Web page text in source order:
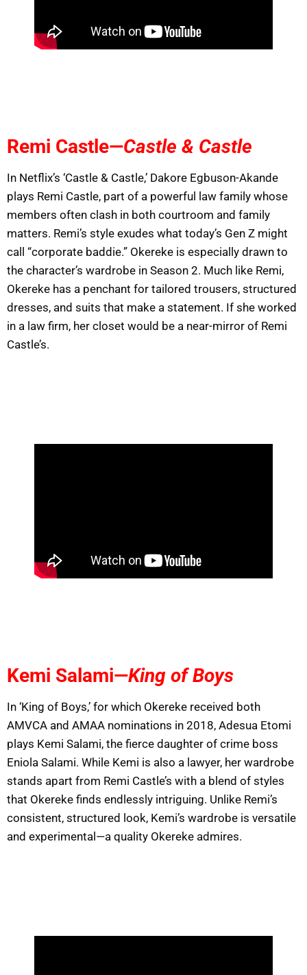
Remi Castle—Castle & Castle
In Netflix’s ‘Castle & Castle,’ Dakore Egbuson-Akande
plays Remi Castle, part of a powerful law family whose
members often clash in both courtroom and family
matters. Remi’s style exudes what today’s Gen Z might
call “corporate baddie.” Okereke is especially drawn to
the character’s wardrobe in Season 2. Much like Remi,
Okereke has a penchant for tailored trousers, structured
dresses, and suits that make a statement. If she worked
in a law firm, her closet would be a near-mirror of Remi
Castle’s.
Kemi Salami—King of Boys
In ‘King of Boys,’ for which Okereke received both
AMVCA and AMAA nominations in 2018, Adesua Etomi
plays Kemi Salami, the fierce daughter of crime boss
Eniola Salami. While Kemi is also a lawyer, her wardrobe
stands apart from Remi Castle’s with a blend of styles
that Okereke finds endlessly intriguing. Unlike Remi’s
consistent, structured look, Kemi’s wardrobe is versatile
and experimental—a quality Okereke admires.